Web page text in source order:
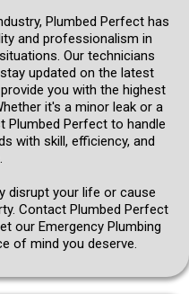
Plumbed Perfect has
and professionalism in
Our technicians
updated on the latest
you with the highest
it's a minor leak or a
Plumbed Perfect to handle
with skill, efficiency, and
disrupt your life or cause
Contact Plumbed Perfect
our Emergency Plumbing
of mind you deserve.